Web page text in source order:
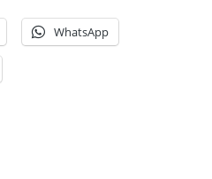
WhatsApp